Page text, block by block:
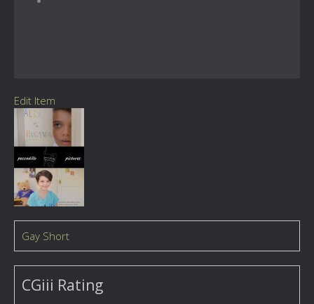
Edit Item
Gay Short
CGiii Rating